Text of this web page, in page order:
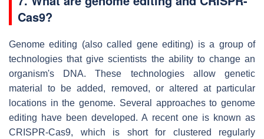
Cas9?
Genome editing (also called gene editing) is a group of
technologies that give scientists the ability to change an
organism's DNA. These technologies allow genetic
material to be added, removed, or altered at particular
locations in the genome. Several approaches to genome
editing have been developed. A recent one is known as
CRISPR-Cas9, which is short for clustered regularly